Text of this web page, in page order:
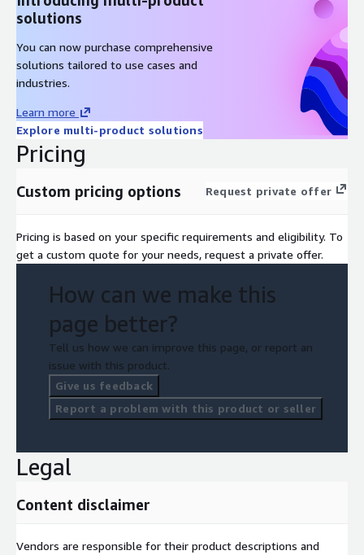
solutions
You can now purchase comprehensive
solutions tailored to use cases and
industries.
Learn more
Explore multi-product solutions
Pricing
Custom pricing options Request private offer
Pricing is based on your specific requirements and eligibility. To
get a custom quote for your needs, request a private offer.
How can we make this
page better?
Tell us how we can improve this page, or report an
issue with this product.
Give us feedback
Report a problem with this product or seller
Legal
Content disclaimer
Vendors are responsible for their product descriptions and